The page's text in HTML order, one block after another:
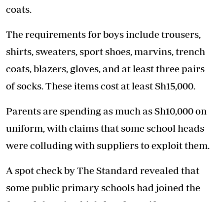
coats.
The requirements for boys include trousers,
shirts, sweaters, sport shoes, marvins, trench
coats, blazers, gloves, and at least three pairs
of socks. These items cost at least Sh15,000.
Parents are spending as much as Sh10,000 on
uniform, with claims that some school heads
were colluding with suppliers to exploit them.
A spot check by The Standard revealed that
some public primary schools had joined the